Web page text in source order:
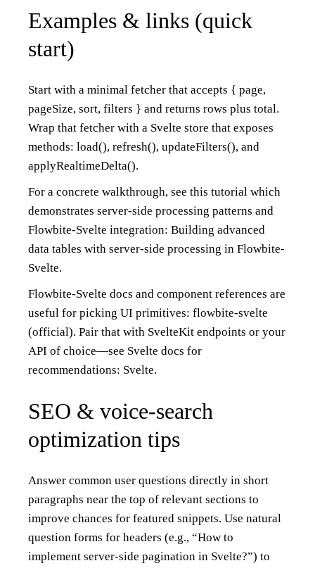
Examples & links (quick
start)
Start with a minimal fetcher that accepts { page,
pageSize, sort, filters } and returns rows plus total.
Wrap that fetcher with a Svelte store that exposes
methods: load(), refresh(), updateFilters(), and
applyRealtimeDelta().
For a concrete walkthrough, see this tutorial which
demonstrates server-side processing patterns and
Flowbite-Svelte integration:Building advanced
data tables with server-side processing in Flowbite-
Svelte.
Flowbite-Svelte docs and component references are
useful for picking UI primitives:flowbite-svelte
(official). Pair that with SvelteKit endpoints or your
API of choice—see Svelte docs for
recommendations: Svelte.
SEO & voice-search
optimization tips
Answer common user questions directly in short
paragraphs near the top of relevant sections to
improve chances for featured snippets. Use natural
question forms for headers (e.g., “How to
implement server-side pagination in Svelte?”) to